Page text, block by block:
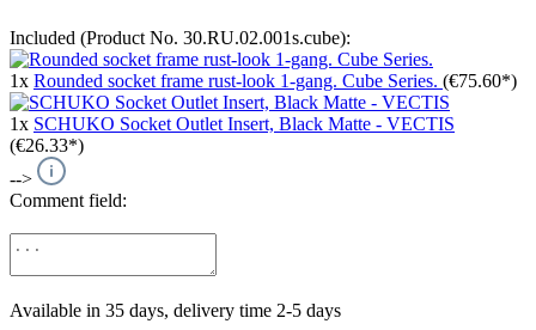
Included (Product No. 30.RU.02.001s.cube):
1x Rounded socket frame rust-look 1-gang. Cube Series. (€75.60*)
1x SCHUKO Socket Outlet Insert, Black Matte - VECTIS
(€26.33*)
-->
Comment field:
Available in 35 days, delivery time 2-5 days